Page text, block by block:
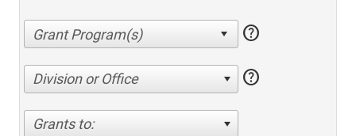
help
Division or Office help
Grants to: